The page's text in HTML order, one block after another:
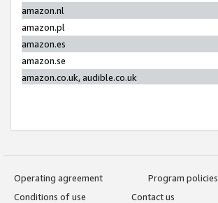
amazon.nl
amazon.pl
amazon.es
amazon.se
amazon.co.uk, audible.co.uk
Operating agreement
Program policies
Conditions of use
Contact us